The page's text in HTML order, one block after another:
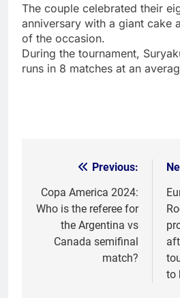
The couple celebrated their
anniversary with a giant cake
of the occasion.
During the tournament,
runs in 8 matches at an
navigation
Previous:
Copa America 2024:
Who is the referee for
the Argentina vs
Canada semifinal
match?
to